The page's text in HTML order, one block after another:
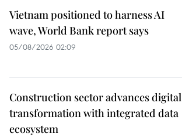
Vietnam positioned to harness AI
wave, World Bank report says
05/08/2026 02:09
Construction sector advances digital
transformation with integrated data
ecosystem